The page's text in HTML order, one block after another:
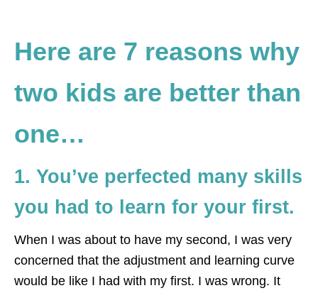
Here are 7 reasons why
two kids are better than
one…
1. You’ve perfected many skills
you had to learn for your first.
When I was about to have my second, I was very
concerned that the adjustment and learning curve
would be like I had with my first. I was wrong. It